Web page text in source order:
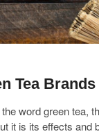
Tea
word green tea,
it is its effects